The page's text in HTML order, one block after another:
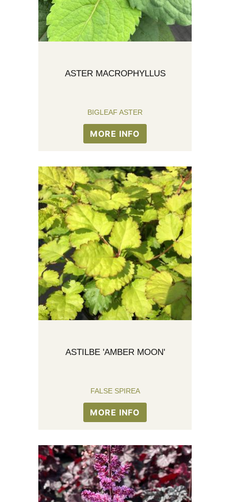
ASTER MACROPHYLLUS
BIGLEAF ASTER
MORE INFO
ASTILBE 'AMBER MOON'
FALSE SPIREA
MORE INFO